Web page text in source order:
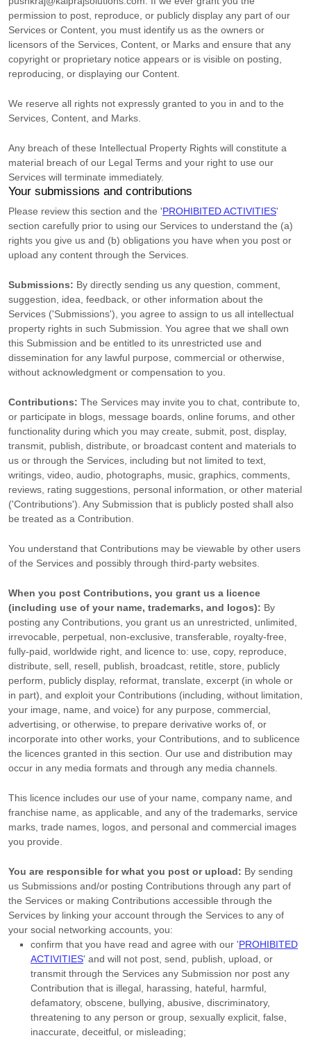
permission to post, reproduce, or publicly display any part of our
Services or Content, you must identify us as the owners or
licensors of the Services, Content, or Marks and ensure that any
copyright or proprietary notice appears or is visible on posting,
reproducing, or displaying our Content.
We reserve all rights not expressly granted to you in and to the
Services, Content, and Marks.
Any breach of these Intellectual Property Rights will constitute a
material breach of our Legal Terms and your right to use our
Services will terminate immediately.
Your submissions and contributions
Please review this section and the 'PROHIBITED ACTIVITIES'
section carefully prior to using our Services to understand the (a)
rights you give us and (b) obligations you have when you post or
upload any content through the Services.
Submissions: By directly sending us any question, comment,
suggestion, idea, feedback, or other information about the
Services ('Submissions'), you agree to assign to us all intellectual
property rights in such Submission. You agree that we shall own
this Submission and be entitled to its unrestricted use and
dissemination for any lawful purpose, commercial or otherwise,
without acknowledgment or compensation to you.
Contributions: The Services may invite you to chat, contribute to,
or participate in blogs, message boards, online forums, and other
functionality during which you may create, submit, post, display,
transmit, publish, distribute, or broadcast content and materials to
us or through the Services, including but not limited to text,
writings, video, audio, photographs, music, graphics, comments,
reviews, rating suggestions, personal information, or other material
('Contributions'). Any Submission that is publicly posted shall also
be treated as a Contribution.
You understand that Contributions may be viewable by other users
of the Services and possibly through third-party websites
When you post Contributions, you grant us a licence
(including use of your name, trademarks, and logos): By
posting any Contributions, you grant us an unrestricted, unlimited,
irrevocable, perpetual, non-exclusive, transferable, royalty-free,
fully-paid, worldwide right, and licence to: use, copy, reproduce,
distribute, sell, resell, publish, broadcast, retitle, store, publicly
perform, publicly display, reformat, translate, excerpt (in whole or
in part), and exploit your Contributions (including, without limitation,
your image, name, and voice) for any purpose, commercial,
advertising, or otherwise, to prepare derivative works of, or
incorporate into other works, your Contributions, and to sublicence
the licences granted in this section. Our use and distribution may
occur in any media formats and through any media channels.
This licence includes our use of your name, company name, and
franchise name, as applicable, and any of the trademarks, service
marks, trade names, logos, and personal and commercial images
you provide.
You are responsible for what you post or upload: By sending
us Submissions and/or posting Contributions through any part of
the Services or making Contributions accessible through the
Services by linking your account through the Services to any of
your social networking accounts, you:
confirm that you have read and agree with our 'PROHIBITED
ACTIVITIES' and will not post, send, publish, upload, or
transmit through the Services any Submission nor post any
Contribution that is illegal, harassing, hateful, harmful,
defamatory, obscene, bullying, abusive, discriminatory,
threatening to any person or group, sexually explicit, false,
inaccurate, deceitful, or misleading;